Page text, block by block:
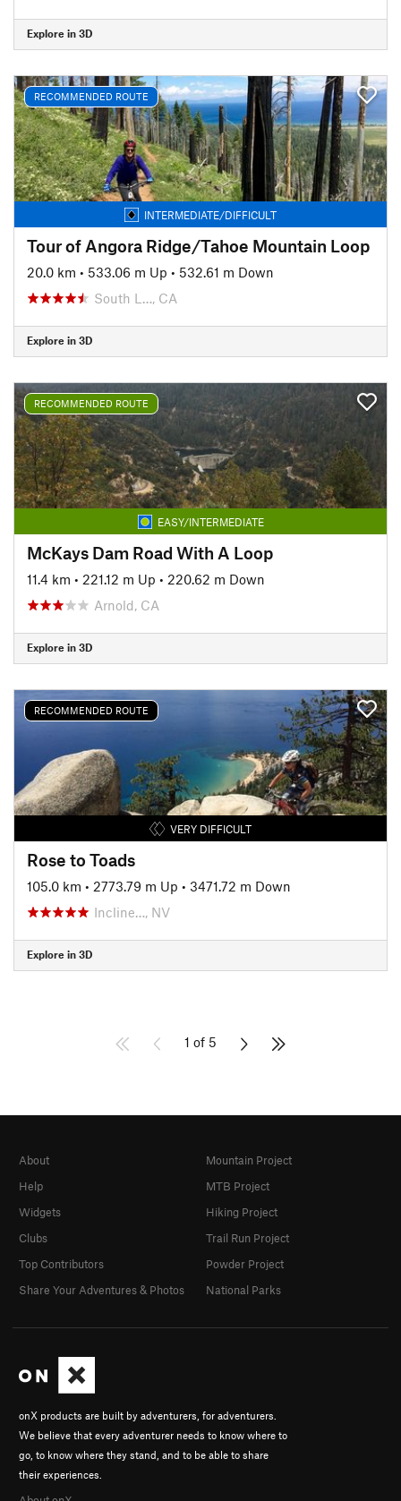
Explore in 3D
RECOMMENDED ROUTE
INTERMEDIATE/DIFFICULT
Tour of Angora Ridge/Tahoe Mountain Loop
20.0 km • 533.06 m Up • 532.61 m Down
South L…, CA
Explore in 3D
RECOMMENDED ROUTE
EASY/INTERMEDIATE
McKays Dam Road With A Loop
11.4 km • 221.12 m Up • 220.62 m Down
Arnold, CA
Explore in 3D
RECOMMENDED ROUTE
VERY DIFFICULT
Rose to Toads
105.0 km • 2773.79 m Up • 3471.72 m Down
Incline…, NV
Explore in 3D
1 of 5
onX products are built by adventurers, for adventurers.
We believe that every adventurer needs to know where to
go, to know where they stand, and to be able to share
their experiences.
About
Help
Widgets
Clubs
Top Contributors
Share Your Adventures & Photos
Mountain Project
MTB Project
Hiking Project
Trail Run Project
Powder Project
National Parks